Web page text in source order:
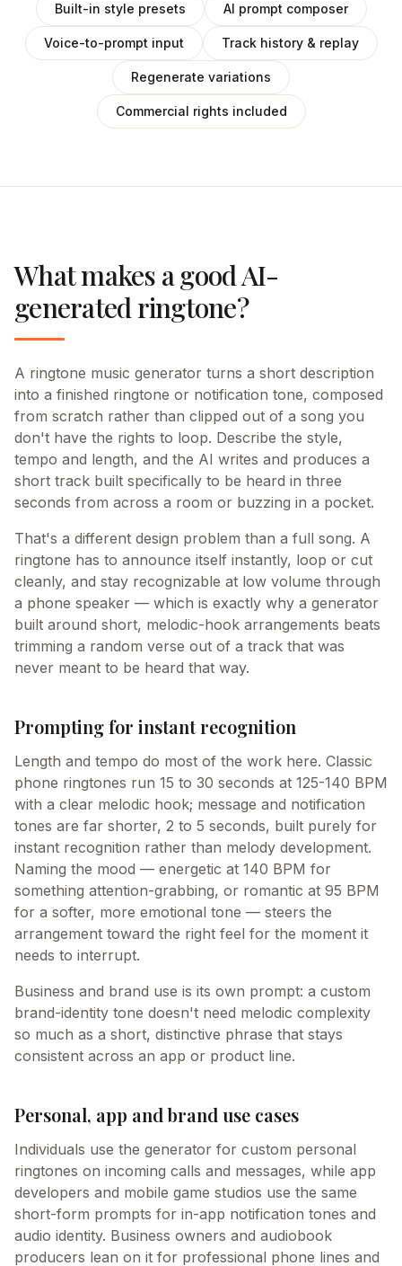
Built-in style presets AI prompt composer
Voice-to-prompt input Track history & replay
Regenerate variations
Commercial rights included
What makes a good AI-
generated ringtone?
A ringtone music generator turns a short description
into a finished ringtone or notification tone, composed
from scratch rather than clipped out of a song you
don't have the rights to loop. Describe the style,
tempo and length, and the AI writes and produces a
short track built specifically to be heard in three
seconds from across a room or buzzing in a pocket.
That's a different design problem than a full song. A
ringtone has to announce itself instantly, loop or cut
cleanly, and stay recognizable at low volume through
a phone speaker — which is exactly why a generator
built around short, melodic-hook arrangements beats
trimming a random verse out of a track that was
never meant to be heard that way.
Prompting for instant recognition
Length and tempo do most of the work here. Classic
phone ringtones run 15 to 30 seconds at 125-140 BPM
with a clear melodic hook; message and notification
tones are far shorter, 2 to 5 seconds, built purely for
instant recognition rather than melody development.
Naming the mood — energetic at 140 BPM for
something attention-grabbing, or romantic at 95 BPM
for a softer, more emotional tone — steers the
arrangement toward the right feel for the moment it
needs to interrupt.
Business and brand use is its own prompt: a custom
brand-identity tone doesn't need melodic complexity
so much as a short, distinctive phrase that stays
consistent across an app or product line.
Personal, app and brand use cases
Individuals use the generator for custom personal
ringtones on incoming calls and messages, while app
developers and mobile game studios use the same
short-form prompts for in-app notification tones and
audio identity. Business owners and audiobook
producers lean on it for professional phone lines and